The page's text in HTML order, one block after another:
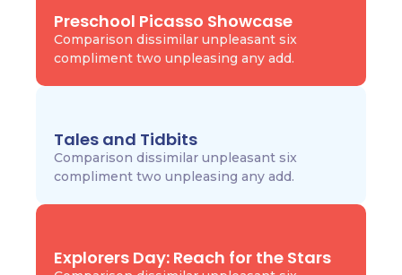
Preschool Picasso Showcase
Comparison dissimilar unpleasant six
compliment two unpleasing any add.
Tales and Tidbits
Comparison dissimilar unpleasant six
compliment two unpleasing any add.
Explorers Day: Reach for the Stars